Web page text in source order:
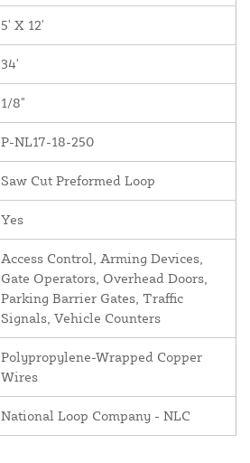
5' X 12'
34'
1/8"
P-NL17-18-250
Saw Cut Preformed Loop
Yes
Access Control, Arming Devices,
Gate Operators, Overhead Doors,
Parking Barrier Gates, Traffic
Signals, Vehicle Counters
Polypropylene-Wrapped Copper
Wires
National Loop Company - NLC